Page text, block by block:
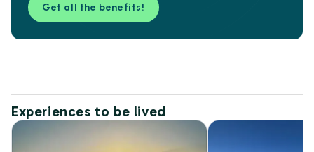
Get all the benefits!
Experiences to be lived